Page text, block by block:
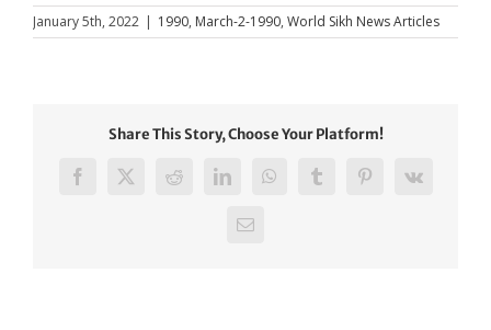
January 5th, 2022 | 1990, March-2-1990, World Sikh News Articles
Share This Story, Choose Your Platform!
Facebook
X RedditLinkedInWhatsAppTumblrPinterest
Vk
Email